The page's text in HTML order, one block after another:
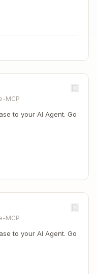
MCP
to your AI Agent. Go
MCP
to your AI Agent. Go